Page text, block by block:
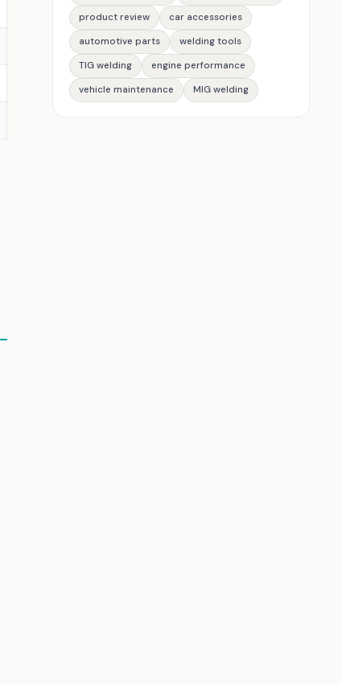
product review
car accessories
automotive parts
welding tools
TIG welding
engine performance
vehicle maintenance
MIG welding